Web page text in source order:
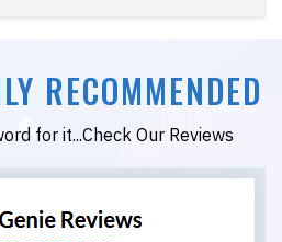
RECOMMENDED
for it...Check Our Reviews